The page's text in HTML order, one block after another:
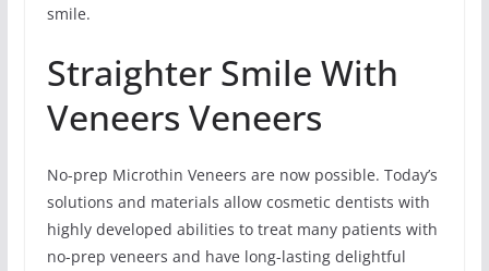
smile.
Straighter Smile With
Veneers Veneers
No-prep Microthin Veneers are now possible. Today’s
solutions and materials allow cosmetic dentists with
highly developed abilities to treat many patients with
no-prep veneers and have long-lasting delightful